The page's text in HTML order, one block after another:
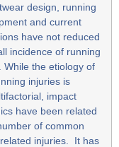
design, running
and current
have not reduced
incidence of running
While the etiology of
injuries is
impact
have been related
of common
injuries. It has